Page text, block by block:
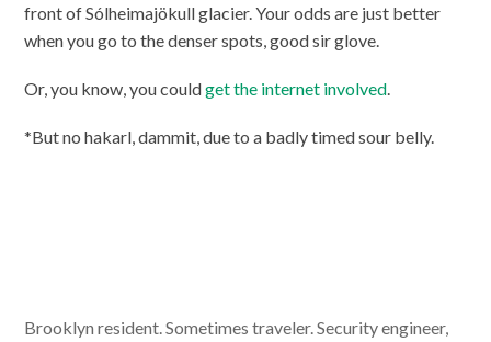
front of Sólheimajökull glacier. Your odds are just better
when you go to the denser spots, good sir glove.
Or, you know, you couldget the internet involved.
*But no hakarl, dammit, due to a badly timed sour belly.
Brooklyn resident. Sometimes traveler. Security engineer,